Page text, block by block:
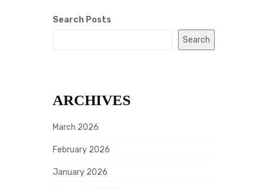
Search Posts
Search
ARCHIVES
March 2026
February 2026
January 2026